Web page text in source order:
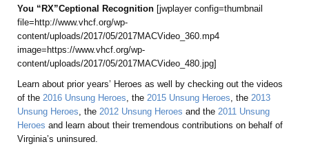
You “RX”Ceptional Recognition [jwplayer config=thumbnail
file=http://www.vhcf.org/wp-
content/uploads/2017/05/2017MACVideo_360.mp4
image=https://www.vhcf.org/wp-
content/uploads/2017/05/2017MACVideo_480.jpg]
Learn about prior years’ Heroes as well by checking out the videos
of the 2016 Unsung Heroes, the 2015 Unsung Heroes, the 2013
Unsung Heroes, the 2012 Unsung Heroes and the 2011 Unsung
Heroes and learn about their tremendous contributions on behalf of
Virginia’s uninsured.